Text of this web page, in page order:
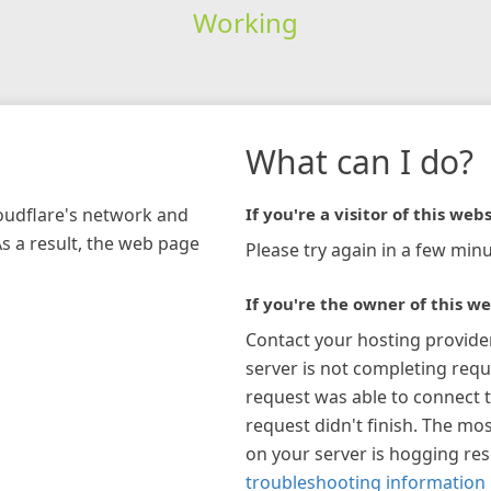
Working
network and
a result, the web page
What can I do?
If you're a visitor of this
Please try again in a few
If you're the owner of this
Contact your hosting
server is not completing
request was able to connect
request didn't finish. The
on your server is hogging
troubleshooting information